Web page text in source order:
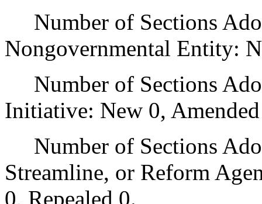
Number of Sections
Nongovernmental Entity:
Number of Sections
Initiative: New 0,
Number of Sections
Streamline, or Reform
0, Repealed 0.